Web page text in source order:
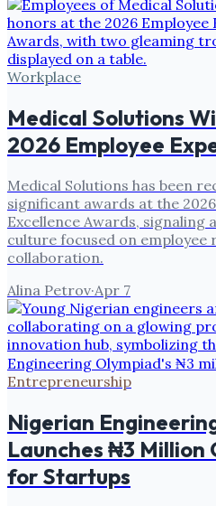
Workplace
Medical Solutions
2026 Employee
Medical Solutions has been
significant awards at the
Excellence Awards,
culture focused on
collaboration.
Alina Petrov·Apr 7
Entrepreneurship
Nigerian
Launches ₦3 Million
for Startups